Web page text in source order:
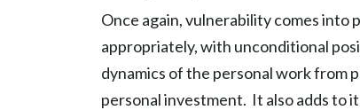
Once again, vulnerability comes into
appropriately, with unconditional
dynamics of the personal work from
personal investment. It also adds to